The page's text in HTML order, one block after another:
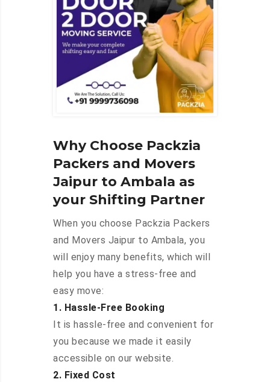
Why Choose Packzia
Packers and Movers
Jaipur to Ambala as
your Shifting Partner
When you choose Packzia Packers
and Movers Jaipur to Ambala, you
will enjoy many benefits, which will
help you have a stress-free and
easy move:
1. Hassle-Free Booking
It is hassle-free and convenient for
you because we made it easily
accessible on our website.
2. Fixed Cost